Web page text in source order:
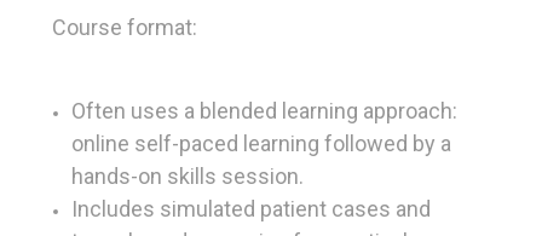
Course format:
Often uses a blended learning approach:
online self-paced learning followed by a
hands-on skills session.
Includes simulated patient cases and